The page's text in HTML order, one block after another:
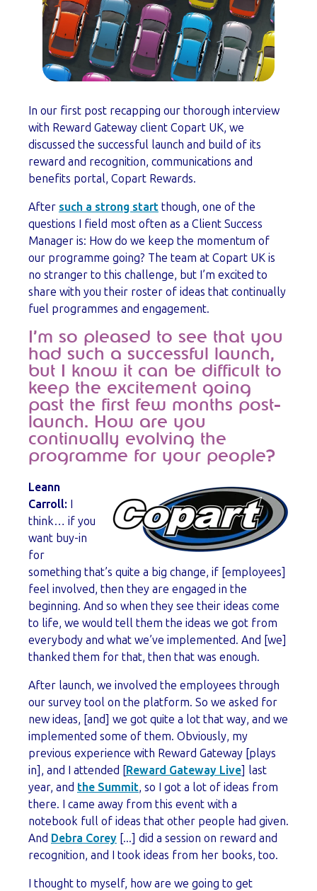
In our first post recapping our thorough interview
with Reward Gateway client Copart UK, we
discussed the successful launch and build of its
reward and recognition, communications and
benefits portal, Copart Rewards.
After such a strong start though, one of the
questions I field most often as a Client Success
Manager is: How do we keep the momentum of
our programme going? The team at Copart UK is
no stranger to this challenge, but I’m excited to
share with you their roster of ideas that continually
fuel programmes and engagement.
I’m so pleased to see that you
had such a successful launch,
but I know it can be difficult to
keep the excitement going
past the first few months post-
launch. How are you
continually evolving the
programme for your people?
Leann
Carroll: I
think… if you
want buy-in
for
something that’s quite a big change, if [employees]
feel involved, then they are engaged in the
beginning. And so when they see their ideas come
to life, we would tell them the ideas we got from
everybody and what we’ve implemented. And [we]
thanked them for that, then that was enough.
After launch, we involved the employees through
our survey tool on the platform. So we asked for
new ideas, [and] we got quite a lot that way, and we
implemented some of them. Obviously, my
previous experience with Reward Gateway [plays
in], and I attended [Reward Gateway Live] last
year, and the Summit, so I got a lot of ideas from
there. I came away from this event with a
notebook full of ideas that other people had given.
And Debra Corey [...] did a session on reward and
recognition, and I took ideas from her books, too.
I thought to myself, how are we going to get